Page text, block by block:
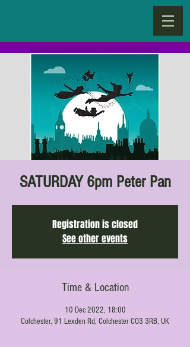
SATURDAY 6pm Peter Pan
Registration is closed
See other events
Time & Location
10 Dec 2022, 18:00
Colchester, 91 Lexden Rd, Colchester CO3 3RB, UK